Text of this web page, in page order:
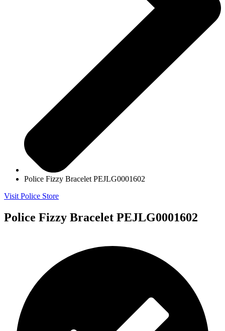
Police Fizzy Bracelet PEJLG0001602
Visit Police Store
Police Fizzy Bracelet PEJLG0001602